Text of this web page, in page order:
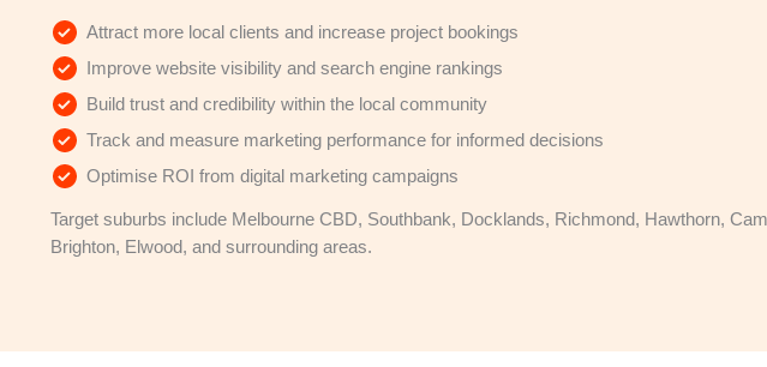
Attract more local clients and increase project bookings
Improve website visibility and search engine rankings
Build trust and credibility within the local community
Track and measure marketing performance for informed decisions
Optimise ROI from digital marketing campaigns
Target suburbs include Melbourne CBD, Southbank, Docklands, Richmond, Hawthorn,
Brighton, Elwood, and surrounding areas.